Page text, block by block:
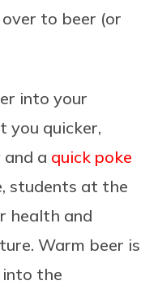
to beer (or
into your
you quicker,
a quick poke
students at the
health and
Warm beer is
into the